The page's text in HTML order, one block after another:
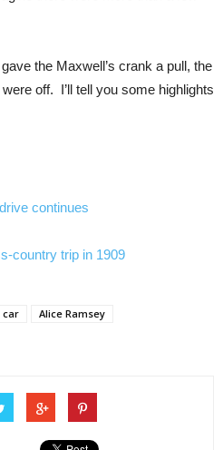
the Maxwell’s crank a pull, the
off. I’ll tell you some highlights
continues
country trip in 1909
car
Alice Ramsey